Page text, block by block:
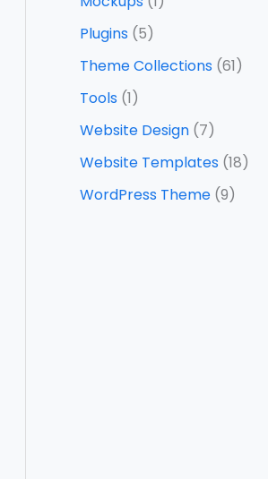
Plugins (5)
Theme Collections (61)
Tools (1)
Website Design (7)
Website Templates (18)
WordPress Theme (9)